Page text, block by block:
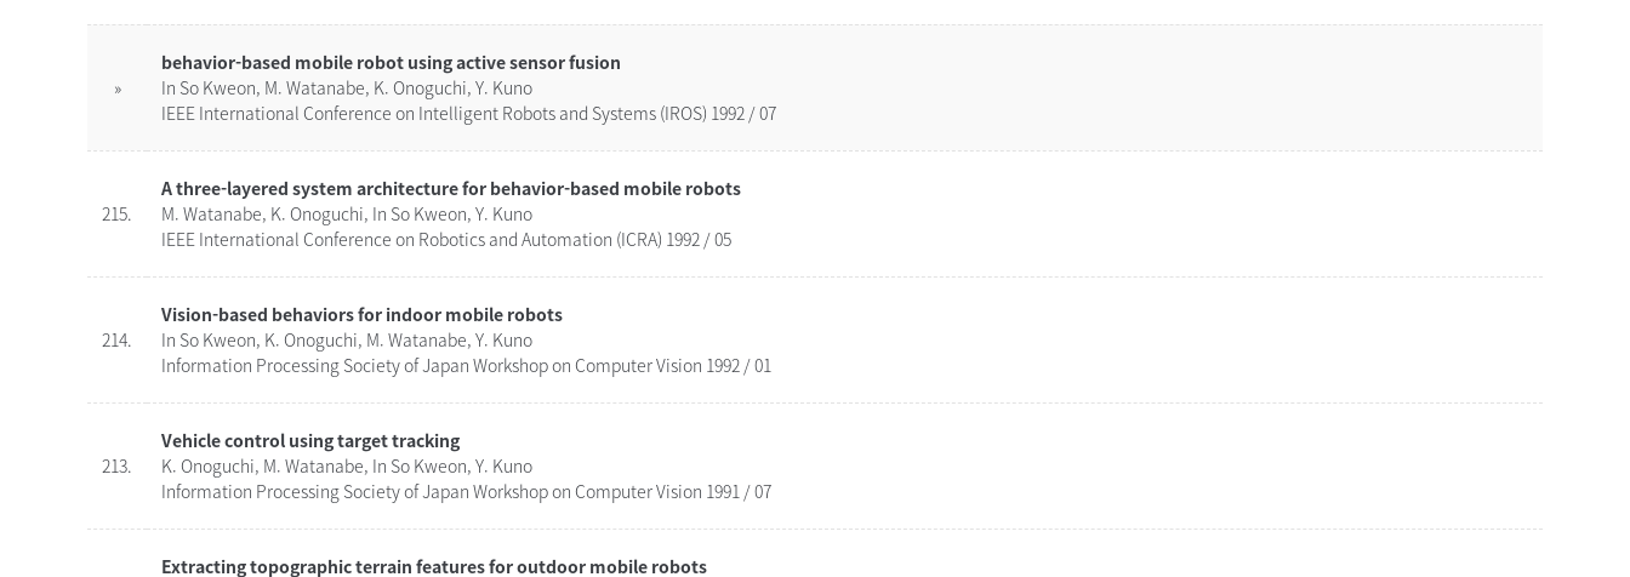
»
behavior-based mobile robot using active sensor fusion
In So Kweon, M. Watanabe, K. Onoguchi, Y. Kuno
IEEE International Conference on Intelligent Robots and Systems (IROS) 1992 / 07
215.
A three-layered system architecture for behavior-based mobile robots
M. Watanabe, K. Onoguchi, In So Kweon, Y. Kuno
IEEE International Conference on Robotics and Automation (ICRA) 1992 / 05
214.
Vision-based behaviors for indoor mobile robots
In So Kweon, K. Onoguchi, M. Watanabe, Y. Kuno
Information Processing Society of Japan Workshop on Computer Vision 1992 / 01
213.
Vehicle control using target tracking
K. Onoguchi, M. Watanabe, In So Kweon, Y. Kuno
Information Processing Society of Japan Workshop on Computer Vision 1991 / 07
Extracting topographic terrain features for outdoor mobile robots